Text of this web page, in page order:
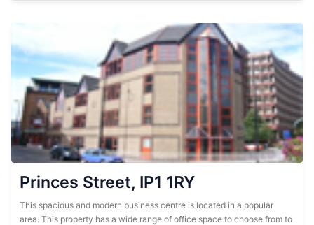
Princes Street, IP1 1RY
This spacious and modern business centre is located in a popular
area. This property has a wide range of office space to choose from to